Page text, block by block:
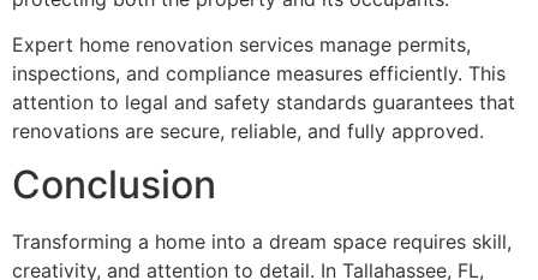
Expert home renovation services manage permits,
inspections, and compliance measures efficiently. This
attention to legal and safety standards guarantees that
renovations are secure, reliable, and fully approved.
Conclusion
Transforming a home into a dream space requires skill,
creativity, and attention to detail. In Tallahassee, FL,